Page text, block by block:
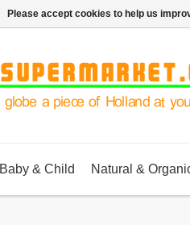
Baby & Child Natural &
Please accept cookies to help us